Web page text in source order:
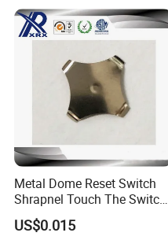
Metal Dome Reset Switch
Shrapnel Touch The Switch
Membrane Switch, with
Spot
US$0.015